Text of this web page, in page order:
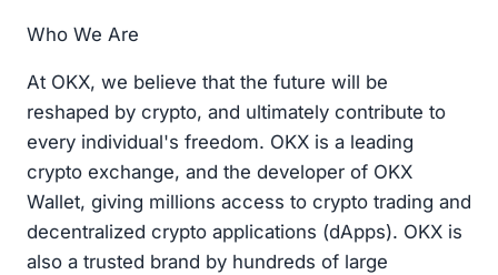
Who We Are
At OKX, we believe that the future will be
reshaped by crypto, and ultimately contribute to
every individual's freedom. OKX is a leading
crypto exchange, and the developer of OKX
Wallet, giving millions access to crypto trading and
decentralized crypto applications (dApps). OKX is
also a trusted brand by hundreds of large